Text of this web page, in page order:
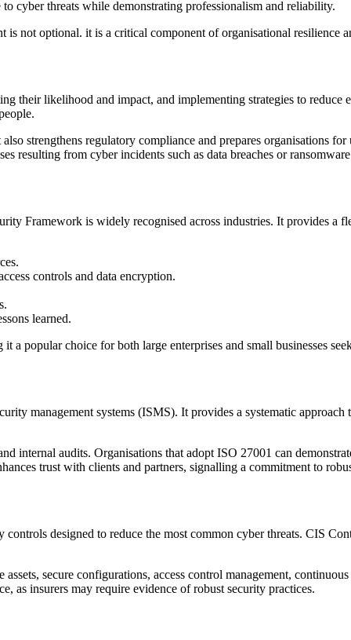
cyber threats while demonstrating professionalism and reliability.
not optional. it is a critical component of organisational resilience
their likelihood and impact, and implementing strategies to
strengthens regulatory compliance and prepares organisations
resulting from cyber incidents such as data breaches or
Framework is widely recognised across industries. It provides a
controls and data encryption.
learned.
popular choice for both large enterprises and small businesses
management systems (ISMS). It provides a systematic
internal audits. Organisations that adopt ISO 27001 can
trust with clients and partners, signalling a commitment to
designed to reduce the most common cyber threats. CIS
secure configurations, access control management,
as insurers may require evidence of robust security practices.